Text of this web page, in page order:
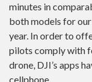
minutes in
both models for
year. In order to
pilots comply with
drone, DJI’s apps
cellphone.